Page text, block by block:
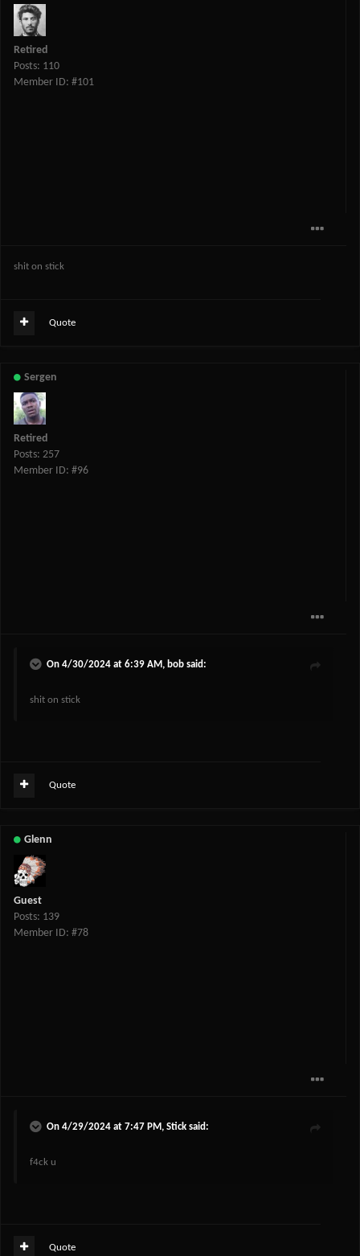
Retired
Posts: 110
Member ID: #101
shit on stick
Quote
Sergen
Retired
Posts: 257
Member ID: #96
On 4/30/2024 at 6:39 AM, bob said:
shit on stick
Quote
Glenn
Guest
Posts: 139
Member ID: #78
On 4/29/2024 at 7:47 PM, Stick said:
f4ck u
Quote